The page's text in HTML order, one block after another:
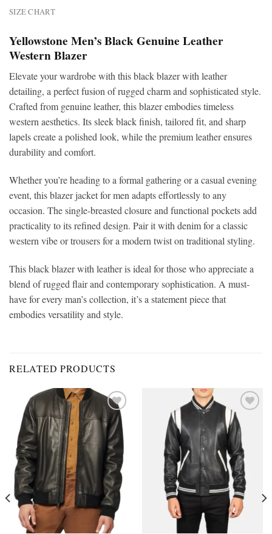
SIZE CHART
Yellowstone Men’s Black Genuine Leather
Western Blazer
Elevate your wardrobe with thisblack blazer with leather
detailing, a perfect fusion of rugged charm and sophisticated style.
Crafted from genuine leather, this blazer embodies timeless
western aesthetics. Its sleek black finish, tailored fit, and sharp
lapels create a polished look, while the premium leather ensures
durability and comfort.
Whether you’re heading to a formal gathering or a casual evening
event, this blazer jacket for men adapts effortlessly to any
occasion. The single-breasted closure and functional pockets add
practicality to its refined design. Pair it with denim for a classic
western vibe or trousers for a modern twist on traditional styling.
This black blazer with leatheris ideal for those who appreciate a
blend of rugged flair and contemporary sophistication. A must-
have for every man’s collection, it’s a statement piece that
embodies versatility and style.
RELATED PRODUCTS
Add to
wishlist
Add to
wishlist